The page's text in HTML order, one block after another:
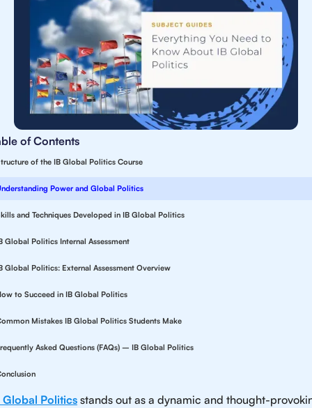
of Contents
of the IB Global Politics Course
Power and Global Politics
and Techniques Developed in IB Global Politics
Global Politics Internal Assessment
Global Politics: External Assessment Overview
to Succeed in IB Global Politics
Mistakes IB Global Politics Students Make
Asked Questions (FAQs) – IB Global Politics
Global Politics stands out as a dynamic and thought-